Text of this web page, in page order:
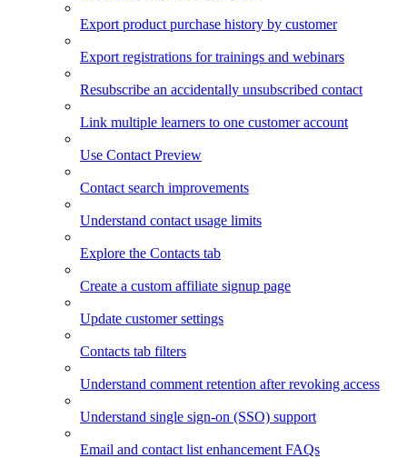
Export product purchase history by customer
Export registrations for trainings and webinars
Resubscribe an accidentally unsubscribed contact
Link multiple learners to one customer account
Use Contact Preview
Contact search improvements
Understand contact usage limits
Explore the Contacts tab
Create a custom affiliate signup page
Update customer settings
Contacts tab filters
Understand comment retention after revoking access
Understand single sign-on (SSO) support
Email and contact list enhancement FAQs